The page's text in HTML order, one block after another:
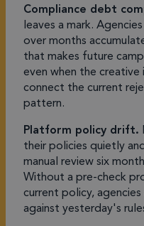
Compliance debt
leaves a mark.
over months
that makes future
even when the
connect the current
pattern.
Platform policy drift.
their policies quietly
manual review six
Without a pre-check
current policy,
against yesterday's